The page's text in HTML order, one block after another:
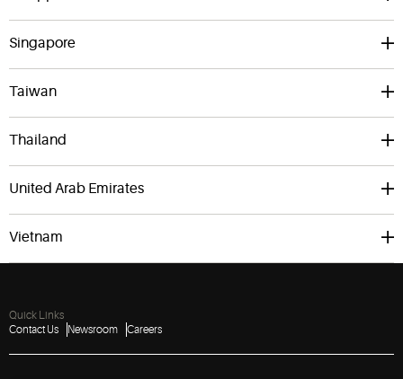
Singapore
Taiwan
Thailand
United Arab Emirates
Vietnam
Quick Links
Contact Us
Newsroom Careers